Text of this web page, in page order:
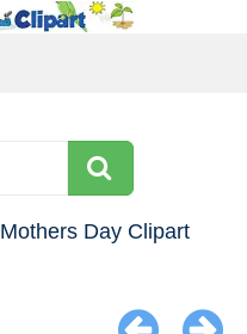
Mothers Day Clipart